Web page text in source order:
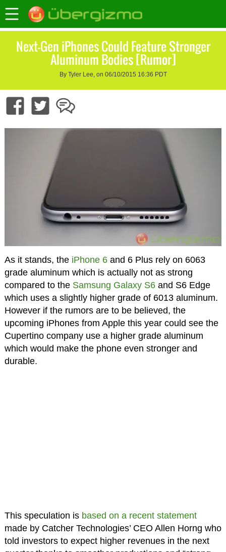
Next-Gen iPhones Could Feature Stronger
Aluminum Bodies [Rumor]
By Tyler Lee, on 06/10/2015 16:36 PDT
As it stands, the iPhone 6and 6 Plus rely on 6063
grade aluminum which is actually not as strong
compared to the Samsung Galaxy S6and S6 Edge
which uses a slightly higher grade of 6013 aluminum.
However if the rumors are to be believed, the
upcoming iPhones from Apple this year could see the
Cupertino company use a higher grade aluminum
which would make the phone even stronger and
durable.
This speculation is based on a recent statement
made by Catcher Technologies’ CEO Allen Horng who
told investors to expect higher revenues in the next